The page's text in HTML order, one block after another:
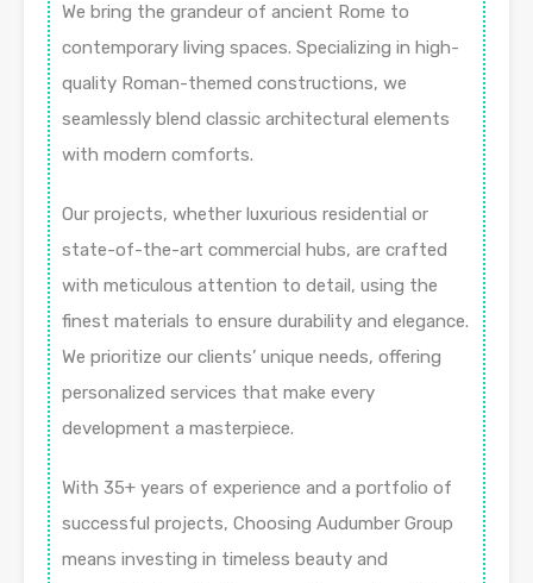
We bring the grandeur of ancient Rome to
contemporary living spaces. Specializing in high-
quality Roman-themed constructions, we
seamlessly blend classic architectural elements
with modern comforts.
Our projects, whether luxurious residential or
state-of-the-art commercial hubs, are crafted
with meticulous attention to detail, using the
finest materials to ensure durability and elegance.
We prioritize our clients’ unique needs, offering
personalized services that make every
development a masterpiece.
With 35+ years of experience and a portfolio of
successful projects, Choosing Audumber Group
means investing in timeless beauty and